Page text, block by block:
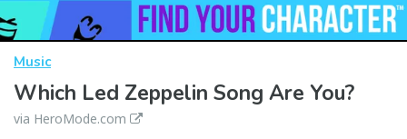
Music
Which Led Zeppelin Song Are You?
via HeroMode.com